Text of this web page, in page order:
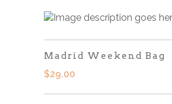
Madrid Weekend Bag
$29.00